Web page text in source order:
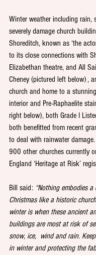
Winter weather including rain,
severely damage church
Shoreditch, known as ‘the
to its close connections with
Elizabethan theatre, and All
Cheney (pictured left below) ,
church and home to a
interior and Pre-Raphaelite
right below), both Grade I
both benefitted from recent
to deal with rainwater
900 other churches currently
England ‘Heritage at Risk’
Bill said: “Nothing embodies
Christmas like a historic
winter is when these ancient
buildings are most at risk of
snow, ice,  wind and rain.
in winter and protecting the